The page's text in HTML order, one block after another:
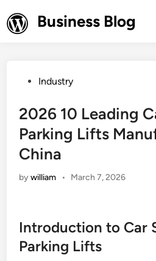
to
content
Business Blog
PostedIndustry
2026 10 Leading
Parking Lifts
China
bywilliam • March 7, 2026
Introduction to Car
Parking Lifts